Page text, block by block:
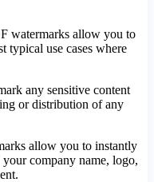
watermarks allow you to
typical use cases where
any sensitive content
or distribution of any
allow you to instantly
company name, logo,